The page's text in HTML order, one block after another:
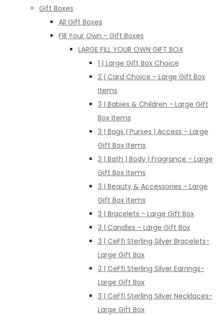
Gift Boxes
All Gift Boxes
Fill Your Own - Gift Boxes
LARGE FILL YOUR OWN GIFT BOX
1 | Large Gift Box Choice
2 | Card Choice - Large Gift Box
Items
3 | Babies & Children - Large Gift
Box Items
3 | Bags | Purses | Access - Large
Gift Box Items
3 | Bath | Body | Fragrance - Large
Gift Box Items
3 | Beauty & Accessories - Large
Gift Box Items
3 | Bracelets - Large Gift Box
3 | Candles - Large Gift Box
3 | CeFfi Sterling Silver Bracelets-
Large Gift Box
3 | CeFfi Sterling Silver Earrings-
Large Gift Box
3 | CeFfi Sterling Silver Necklaces-
Large Gift Box